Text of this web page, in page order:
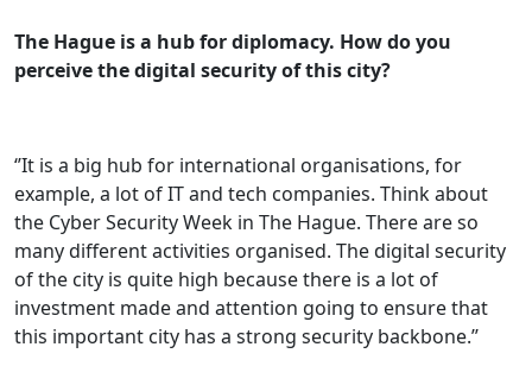
The Hague is a hub for diplomacy. How do you
perceive the digital security of this city?
‘’It is a big hub for international organisations, for
example, a lot of IT and tech companies. Think about
the Cyber Security Week in The Hague. There are so
many different activities organised. The digital security
of the city is quite high because there is a lot of
investment made and attention going to ensure that
this important city has a strong security backbone.’’